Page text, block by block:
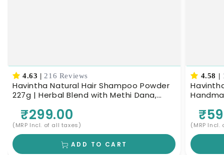
4.63 | 216 Reviews
Havintha Natural Hair Shampoo Powder
227g | Herbal Blend with Methi Dana,
Cleanser for Scalp Nourishment & Deep
Cleansing | Men & Women
₹299.00
(MRP Incl. of all taxes)
ADD TO CART
4.58 |
(MRP